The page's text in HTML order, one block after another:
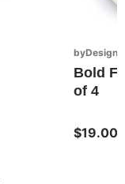
byDesign
Bold
of 4
$19.00